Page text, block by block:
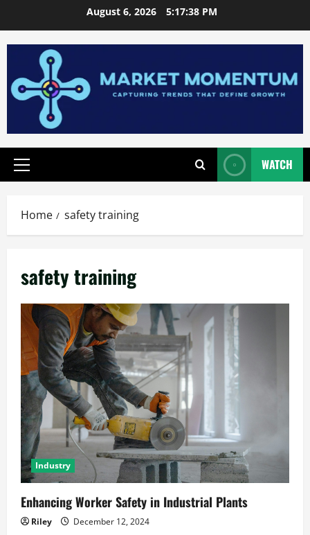
to
content
August 6, 2026 5:17:38 PM
Primary
WATCH
Home safety training
safety training
Industry
Enhancing Worker Safety in Industrial Plants
Riley December 12, 2024